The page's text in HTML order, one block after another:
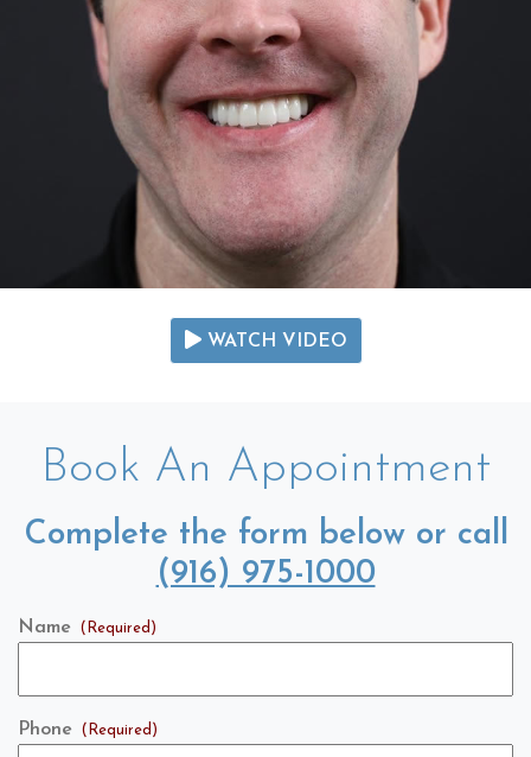
WATCH VIDEO
Book An Appointment
Complete the form below or call
(916) 975-1000
Name (Required)
Phone (Required)